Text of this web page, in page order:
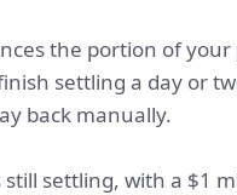
the portion of
settling a day or
back manually.
settling, with a $1